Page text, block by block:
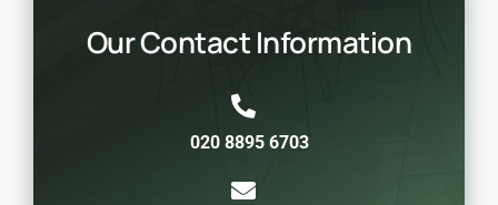
Our Contact Information
020 8895 6703